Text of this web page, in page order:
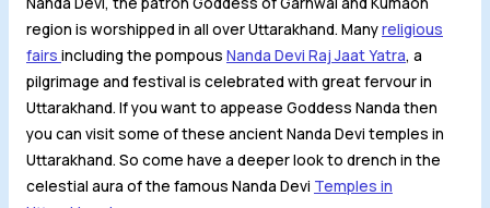
region is worshipped in all over Uttarakhand. Manyreligious
fairs including the pompous Nanda Devi Raj Jaat Yatra, a
pilgrimage and festival is celebrated with great fervour in
Uttarakhand. If you want to appease Goddess Nanda then
you can visit some of these ancient Nanda Devi temples in
Uttarakhand. So come have a deeper look to drench in the
celestial aura of the famous Nanda Devi Temples in